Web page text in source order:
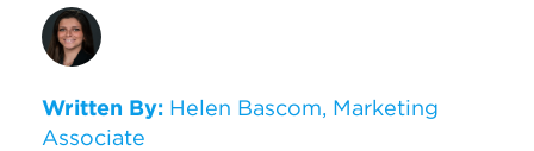
Written By: Helen Bascom, Marketing
Associate